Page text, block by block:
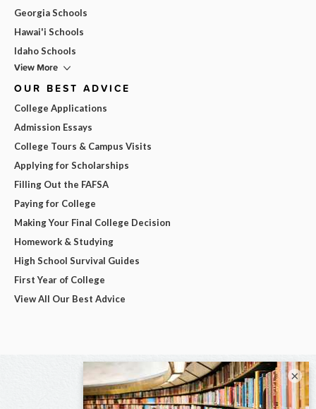
Georgia Schools
Hawai'i Schools
Idaho Schools
View More
OUR BEST ADVICE
College Applications
Admission Essays
College Tours & Campus Visits
Applying for Scholarships
Filling Out the FAFSA
Paying for College
Making Your Final College Decision
Homework & Studying
High School Survival Guides
First Year of College
View All Our Best Advice
×